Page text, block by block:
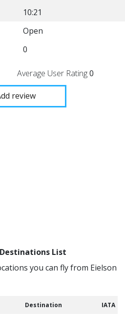
10:21
Open
0
Average User Rating0
review
Destinations List
you can fly from Eielson
Destination IATA